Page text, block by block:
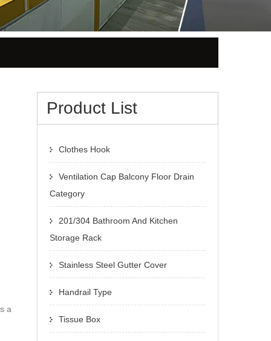
a
Product List
Clothes Hook
Ventilation Cap Balcony Floor Drain
Category
201/304 Bathroom And Kitchen
Storage Rack
Stainless Steel Gutter Cover
Handrail Type
Tissue Box